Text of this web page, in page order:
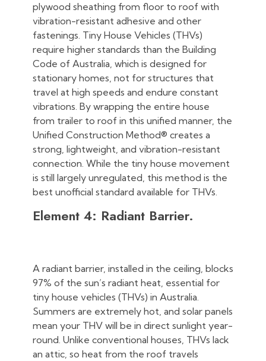
plywood sheathing from floor to roof with
vibration-resistant adhesive and other
fastenings. Tiny House Vehicles (THVs)
require higher standards than the Building
Code of Australia, which is designed for
stationary homes, not for structures that
travel at high speeds and endure constant
vibrations. By wrapping the entire house
from trailer to roof in this unified manner, the
Unified Construction Method® creates a
strong, lightweight, and vibration-resistant
connection. While the tiny house movement
is still largely unregulated, this method is the
best unofficial standard available for THVs.
Element 4: Radiant Barrier.
A radiant barrier, installed in the ceiling, blocks
97% of the sun’s radiant heat, essential for
tiny house vehicles (THVs) in Australia.
Summers are extremely hot, and solar panels
mean your THV will be in direct sunlight year-
round. Unlike conventional houses, THVs lack
an attic, so heat from the roof travels